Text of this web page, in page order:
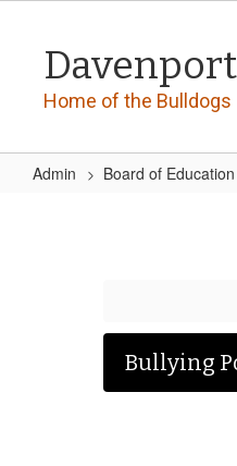
content
Home of the Bulldogs
Admin Board of Education
Bullying